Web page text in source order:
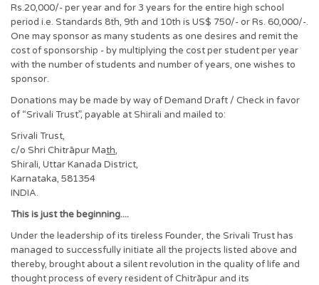
Rs.20,000/- per year and for 3 years for the entire high school
period i.e. Standards 8th, 9th and 10th is US$ 750/- or Rs. 60,000/-.
One may sponsor as many students as one desires and remit the
cost of sponsorship - by multiplying the cost per student per year
with the number of students and number of years, one wishes to
sponsor.
Donations may be made by way of Demand Draft / Check in favor
of “Srivali Trust”, payable at Shirali and mailed to:
Srivali Trust,
c/o Shri Chitrāpur Math,
Shirali, Uttar Kanada District,
Karnataka, 581354
INDIA.
This is just the beginning....
Under the leadership of its tireless Founder, the Srivali Trust has
managed to successfully initiate all the projects listed above and
thereby, brought about a silent revolution in the quality of life and
thought process of every resident of Chitrāpur and its